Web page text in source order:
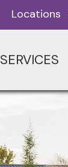
Locations
SERVICES